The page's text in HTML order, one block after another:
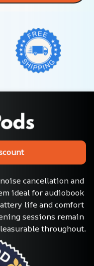
cancellation and
ideal for audiobook
life and comfort
sessions remain
throughout.